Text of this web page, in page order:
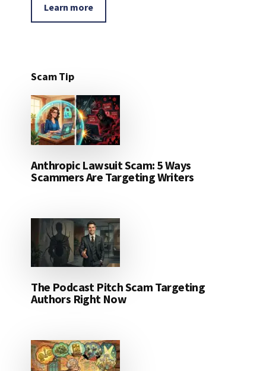
Learn more
Scam Tip
Anthropic Lawsuit Scam: 5 Ways
Scammers Are Targeting Writers
The Podcast Pitch Scam Targeting
Authors Right Now